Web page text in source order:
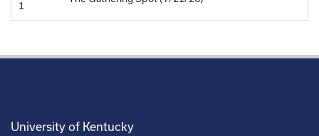
1
University of Kentucky